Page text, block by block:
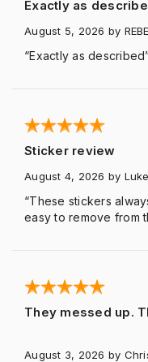
Exactly as
August 5, 2026 by
“Exactly as
Sticker review
August 4, 2026 by
“These stickers
easy to remove from
They messed up.
August 3, 2026 by